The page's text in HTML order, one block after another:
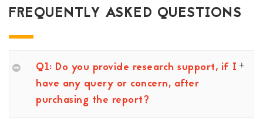
FREQUENTLY ASKED QUESTIONS
Q1: Do you provide research support, if I
have any query or concern, after
purchasing the report?